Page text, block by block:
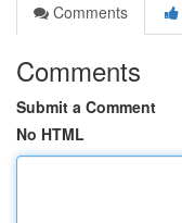
Comments
Comments
Submit a Comment
No HTML